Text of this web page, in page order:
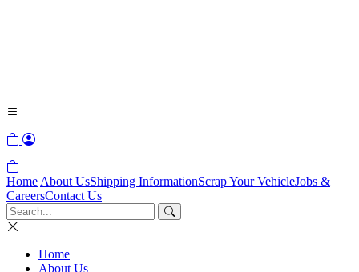
Home About UsShipping InformationScrap Your VehicleJobs &
CareersContact Us
Home
About Us